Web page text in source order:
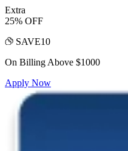
Extra
25% OFF
SAVE10
On Billing Above $1000
Apply Now